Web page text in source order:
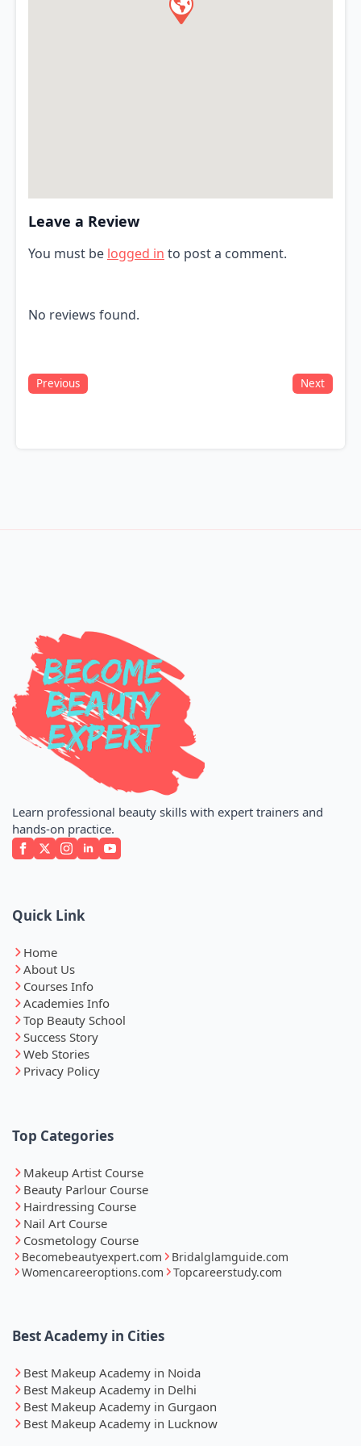
Leave a Review
You must be logged in to post a comment.
No reviews found.
Previous Next
Learn professional beauty skills with expert trainers and
hands-on practice.
Quick Link
Home
About Us
Courses Info
Academies Info
Top Beauty School
Success Story
Web Stories
Privacy Policy
Top Categories
Makeup Artist Course
Beauty Parlour Course
Hairdressing Course
Nail Art Course
Cosmetology Course
Becomebeautyexpert.com
Bridalglamguide.com
Womencareeroptions.com
Topcareerstudy.com
Best Academy in Cities
Best Makeup Academy in Noida
Best Makeup Academy in Delhi
Best Makeup Academy in Gurgaon
Best Makeup Academy in Lucknow